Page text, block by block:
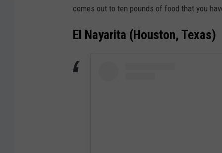
comes out to ten pounds of food that you
El Nayarita (Houston, Texas)